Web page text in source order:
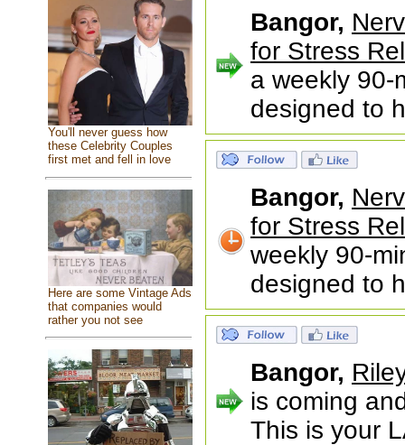
You'll never guess how
these Celebrity Couples
first met and fell in love
Here are some Vintage Ads
that companies would
rather you not see
Bangor,
for Stress
a weekly 90-
designed to
Bangor,
for Stress
weekly 90-
designed to
Bangor,
is coming
This is your